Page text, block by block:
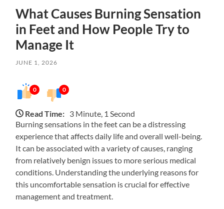
What Causes Burning Sensation
in Feet and How People Try to
Manage It
JUNE 1, 2026
0 0
Read Time: 3 Minute, 1 Second
Burning sensations in the feet can be a distressing
experience that affects daily life and overall well-being.
It can be associated with a variety of causes, ranging
from relatively benign issues to more serious medical
conditions. Understanding the underlying reasons for
this uncomfortable sensation is crucial for effective
management and treatment.